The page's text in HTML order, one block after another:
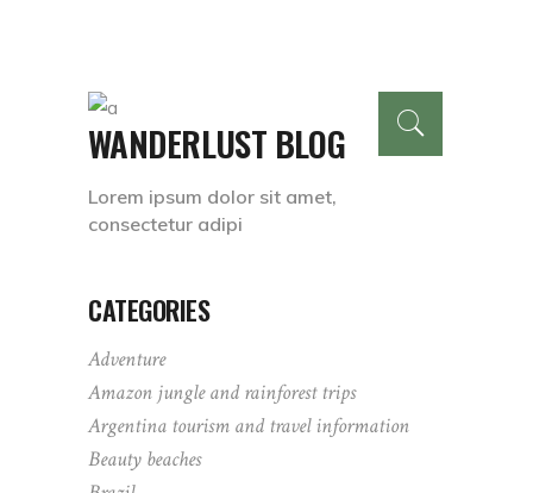
WANDERLUST BLOG
Lorem ipsum dolor sit amet,
consectetur adipi
CATEGORIES
Adventure
Amazon jungle and rainforest trips
Argentina tourism and travel information
Beauty beaches